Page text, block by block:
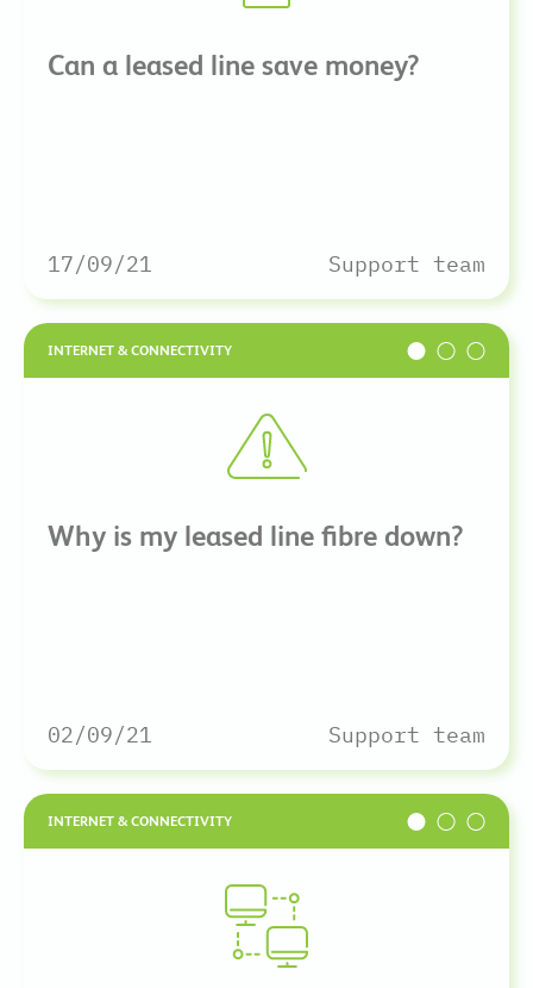
Can a leased line save money?
17/09/21 Support team
INTERNET & CONNECTIVITY
Why is my leased line fibre down?
02/09/21 Support team
INTERNET & CONNECTIVITY